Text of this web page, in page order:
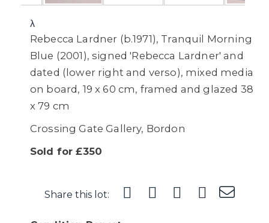
λ
Rebecca Lardner (b.1971), Tranquil Morning
Blue (2001), signed 'Rebecca Lardner' and
dated (lower right and verso), mixed media
on board, 19 x 60 cm, framed and glazed 38
x 79 cm
Crossing Gate Gallery, Bordon
Sold for £350
Share this lot: